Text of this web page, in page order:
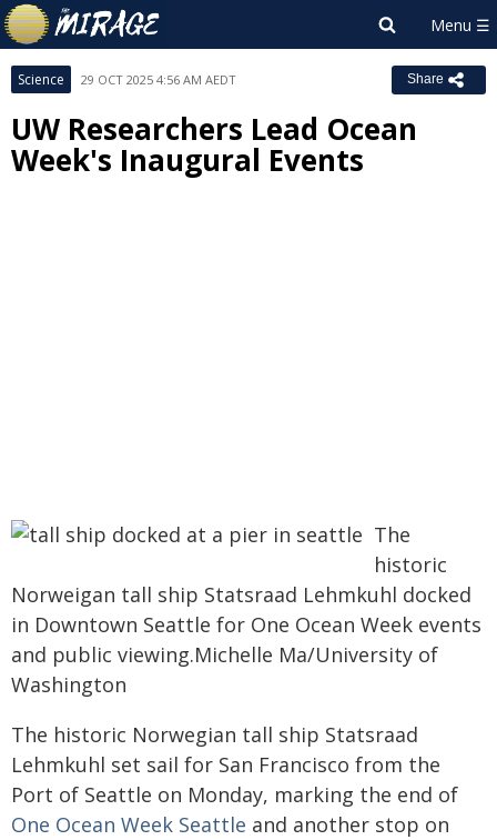
Science 29 OCT 2025 4:56 AM AEDT Share
UW Researchers Lead Ocean
Week's Inaugural Events
The
historic
Norweigan tall ship Statsraad Lehmkuhl docked
in Downtown Seattle for One Ocean Week events
and public viewing.Michelle Ma/University of
Washington
The historic Norwegian tall ship Statsraad
Lehmkuhl set sail for San Francisco from the
Port of Seattle on Monday, marking the end of
One Ocean Week Seattle and another stop on